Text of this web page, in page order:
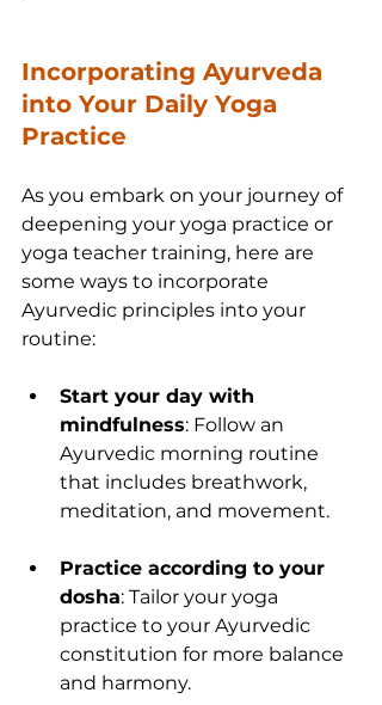
Incorporating Ayurveda
into Your Daily Yoga
Practice
As you embark on your journey of
deepening your yoga practice or
yoga teacher training, here are
some ways to incorporate
Ayurvedic principles into your
routine:
Start your day with
mindfulness: Follow an
Ayurvedic morning routine
that includes breathwork,
meditation, and movement.
Practice according to your
dosha: Tailor your yoga
practice to your Ayurvedic
constitution for more balance
and harmony.